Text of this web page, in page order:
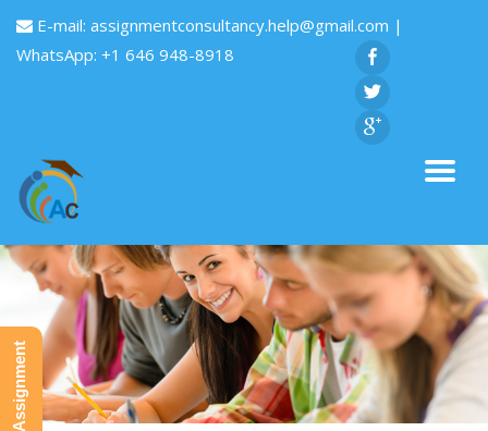
E-mail: assignmentconsultancy.help@gmail.com |
WhatsApp: +1 646 948-8918